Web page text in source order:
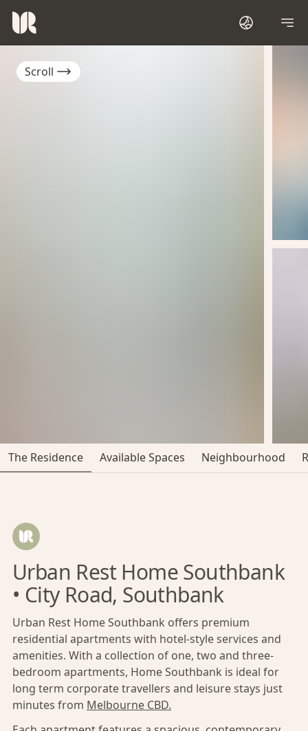
Scroll
The Residence Available Spaces Neighbourhood
Urban Rest Home Southbank
• City Road, Southbank
Urban Rest Home Southbank offers premium
residential apartments with hotel-style services and
amenities. With a collection of one, two and three-
bedroom apartments, Home Southbank is ideal for
long term corporate travellers and leisure stays just
minutes from Melbourne CBD.